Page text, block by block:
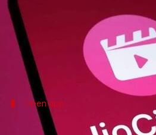
What's the story
JioCinema
comes with a
The feature comes
Here, we'll show you how
Open app
Accessing JioCinema